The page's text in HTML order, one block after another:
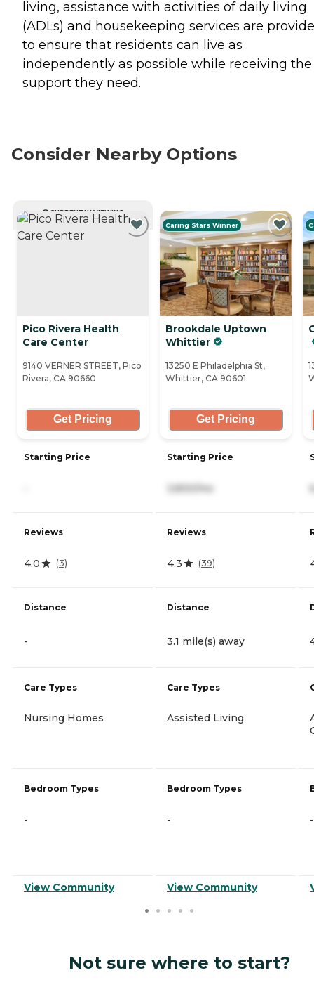
living, assistance with activities of daily living
(ADLs) and housekeeping services are
to ensure that residents can live as
independently as possible while receiving the
support they need.
Consider Nearby Options
CURRENTLY VIEWING
Pico Rivera Health
Care Center
9140 VERNER STREET, Pico
Rivera, CA 90660
Get Pricing
Starting Price
Reviews
4.0 (3)
Distance
-
Care Types
Nursing Homes
Bedroom Types
-
View Community
Caring Stars Winner
Brookdale Uptown
Whittier
13250 E Philadelphia St,
Whittier, CA 90601
Get Pricing
Starting Price
3,830/mo
Reviews
4.3 (39)
Distance
3.1 mile(s) away
Care Types
Assisted Living
Bedroom Types
-
View Community
-
Not sure where to start?